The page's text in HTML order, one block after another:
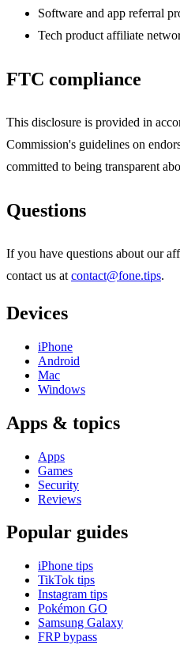
Software and app referral
Tech product affiliate
FTC compliance
This disclosure is provided in
Commission's guidelines on
committed to being transparent
Questions
If you have questions about our
contact us at contact@fone.tips.
Devices
iPhone
Android
Mac
Windows
Apps & topics
Apps
Games
Security
Reviews
Popular guides
iPhone tips
TikTok tips
Instagram tips
Pokémon GO
Samsung Galaxy
FRP bypass